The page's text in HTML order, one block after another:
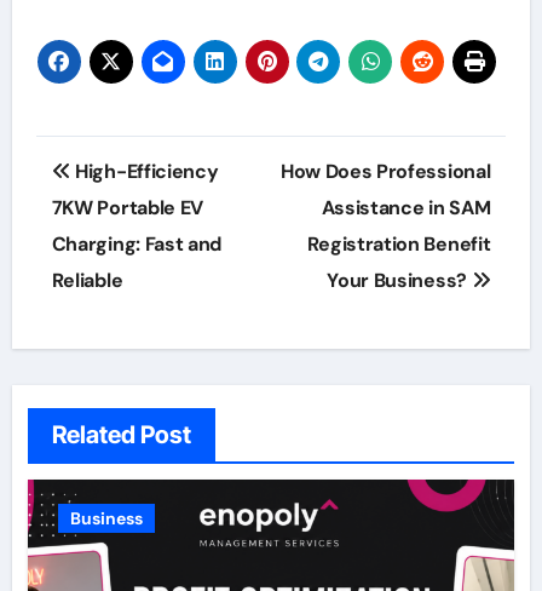
Post
navigation
High-Efficiency
7KW Portable EV
Charging: Fast and
Reliable
How Does Professional
Assistance in SAM
Registration Benefit
Your Business?
Related Post
Business